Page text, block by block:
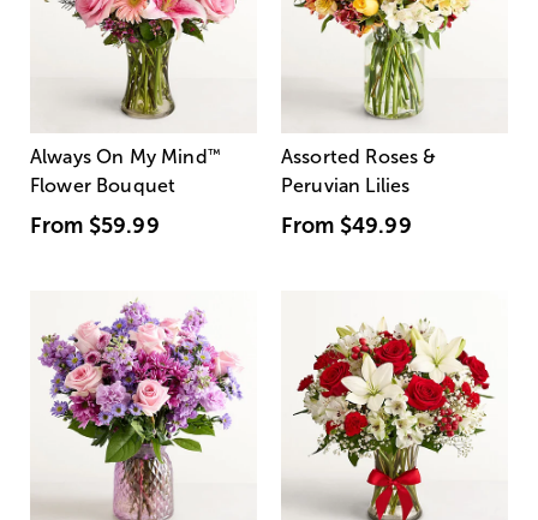
Always On My Mind ™
Flower Bouquet
From $59.99
Assorted Roses &
Peruvian Lilies
From $49.99